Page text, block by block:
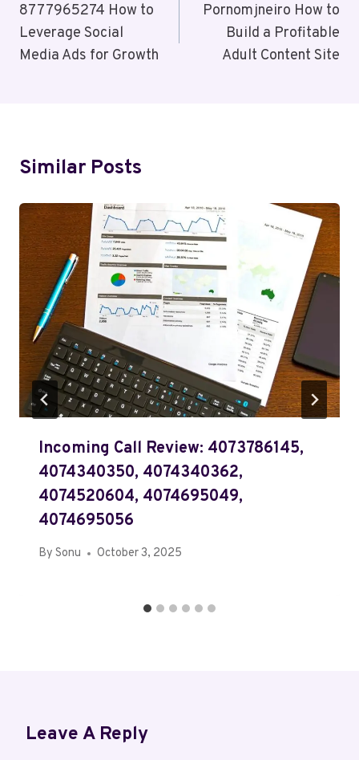
Navigation
8777965274 How to
Leverage Social
Media Ads for Growth
Pornomjneiro How to
Build a Profitable
Adult Content Site
Similar Posts
Incoming Call Review: 4073786145,
4074340350, 4074340362,
4074520604, 4074695049,
4074695056
By Sonu October 3, 2025
Leave A Reply